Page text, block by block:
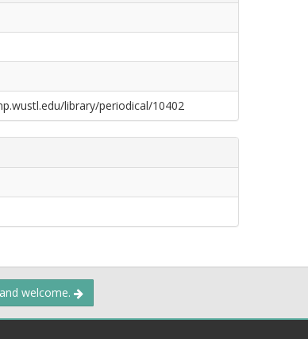
library/periodical/10402
welcome.